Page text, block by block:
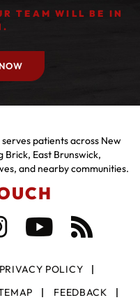
TEAM WILL BE IN
patients across New
Brick, East Brunswick,
and nearby communities.
PRIVACY POLICY
FEEDBACK